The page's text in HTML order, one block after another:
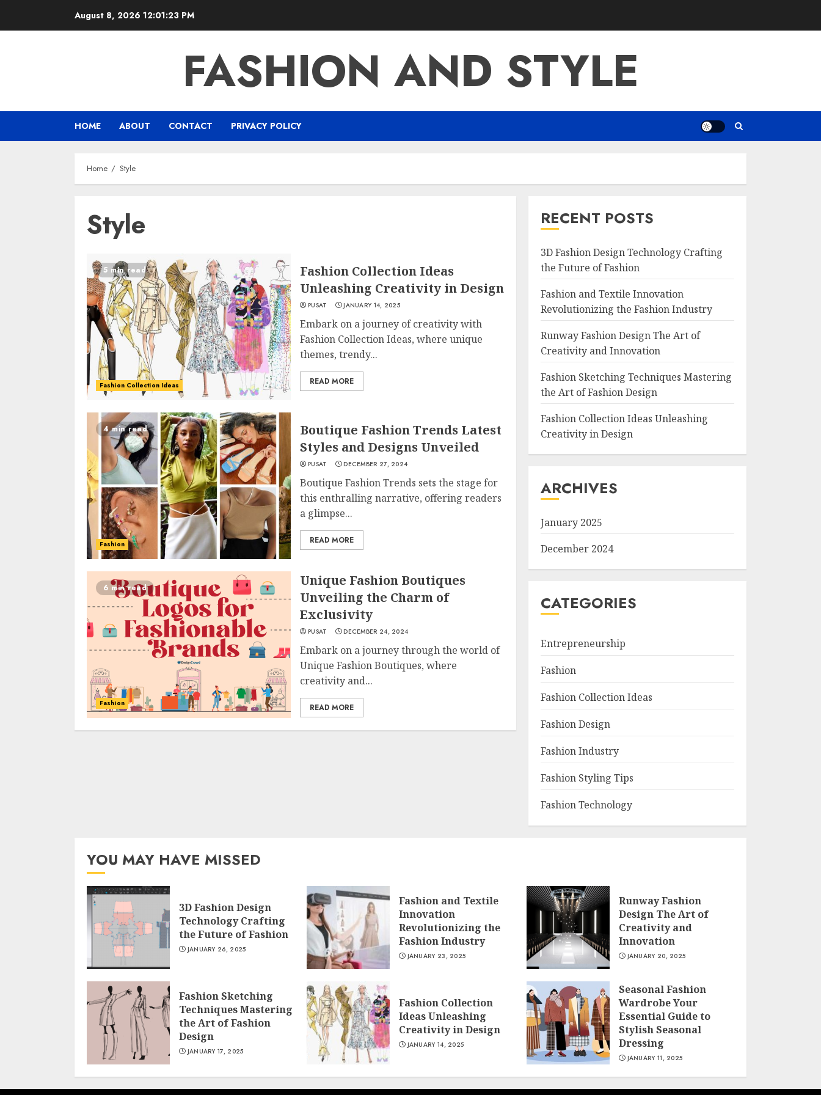
August 8, 2026 12:01:23 PM
FASHION AND STYLE
HOME ABOUT CONTACT PRIVACY POLICY
Home Style
Style
5 min read
Fashion Collection Ideas
Fashion Collection Ideas
Unleashing Creativity in Design
PUSAT JANUARY 14, 2025
Embark on a journey of creativity with
Fashion Collection Ideas, where unique
themes, trendy...
READ MORE
4 min read
Fashion
Boutique Fashion Trends Latest
Styles and Designs Unveiled
PUSAT DECEMBER 27, 2024
Boutique Fashion Trends sets the stage for
this enthralling narrative, offering readers
a glimpse...
READ MORE
6 min read
Fashion
Unique Fashion Boutiques
Unveiling the Charm of
Exclusivity
PUSAT DECEMBER 24, 2024
Embark on a journey through the world of
Unique Fashion Boutiques, where
creativity and...
READ MORE
RECENT POSTS
3D Fashion Design Technology Crafting
the Future of Fashion
Fashion and Textile Innovation
Revolutionizing the Fashion Industry
Runway Fashion Design The Art of
Creativity and Innovation
Fashion Sketching Techniques Mastering
the Art of Fashion Design
Fashion Collection Ideas Unleashing
Creativity in Design
ARCHIVES
January 2025
December 2024
CATEGORIES
Entrepreneurship
Fashion
Fashion Collection Ideas
Fashion Design
Fashion Industry
Fashion Styling Tips
Fashion Technology
YOU MAY HAVE MISSED
3D Fashion Design
Technology Crafting
the Future of Fashion
JANUARY 26, 2025
Fashion and Textile
Innovation
Revolutionizing the
Fashion Industry
JANUARY 23, 2025
Runway Fashion
Design The Art of
Creativity and
Innovation
JANUARY 20, 2025
Fashion Sketching
Techniques Mastering
the Art of Fashion
Design
JANUARY 17, 2025
Fashion Collection
Ideas Unleashing
Creativity in Design
JANUARY 14, 2025
Seasonal Fashion
Wardrobe Your
Essential Guide to
Stylish Seasonal
Dressing
JANUARY 11, 2025